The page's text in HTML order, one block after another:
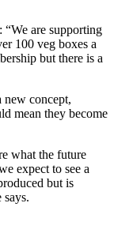
“We are supporting
100 veg boxes a
but there is a
new concept,
mean they become
what the future
expect to see a
but is
says.